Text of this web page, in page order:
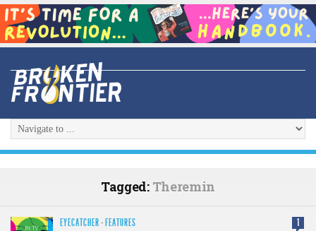
Tagged: Theremin
EYECATCHER · FEATURES 1